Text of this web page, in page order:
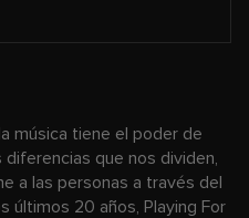
música tiene el poder de
que nos dividen,
a las personas a través del
últimos 20 años, Playing For